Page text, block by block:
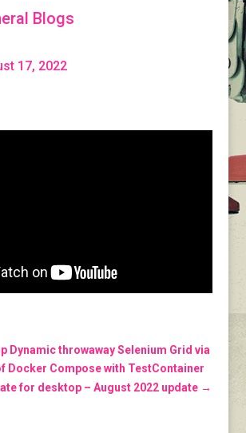
Blogs
17, 2022
Dynamic throwaway Selenium Grid via
Docker Compose with TestContainer
for desktop – August 2022 update →